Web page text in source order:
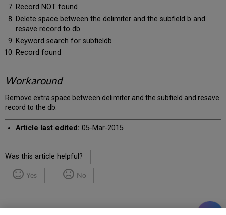
Record NOT found
Delete space between the delimiter and the subfield b and
resave record to db
Keyword search for subfieldb
Record found
Workaround
Remove extra space between delimiter and the subfield and resave
record to the db.
Article last edited: 05-Mar-2015
Was this article helpful?
Yes No